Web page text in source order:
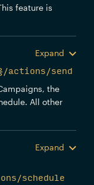
feature is
Expand
actions/send
the
All other
Expand
schedule